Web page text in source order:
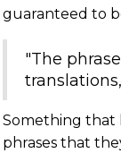
guaranteed to
"The
Something that
phrases that